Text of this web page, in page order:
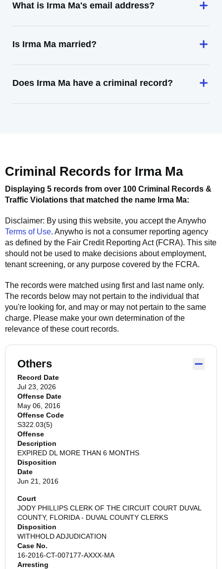
What is Irma Ma's email address?
Is Irma Ma married?
Does Irma Ma have a criminal record?
Criminal Records for Irma Ma
Displaying 5 records from over 100 Criminal Records &
Traffic Violations that matched the name Irma Ma:
Disclaimer: By using this website, you accept theAnywho
Terms of Use. Anywho is not a consumer reporting agency
as defined by the Fair Credit Reporting Act (FCRA). This site
should not be used to make decisions about employment,
tenant screening, or any purpose covered by the FCRA.
The records were matched using first and last name only.
The records below may not pertain to the individual that
you're looking for, and may or may not pertain to the same
charge. Please make your own determination of the
relevance of these court records.
Others
Record Date
Jul 23, 2026
Offense Date
May 06, 2016
Offense Code
S322.03(5)
Offense
Description
EXPIRED DL MORE THAN 6 MONTHS
Disposition
Date
Jun 21, 2016
Court
JODY PHILLIPS CLERK OF THE CIRCUIT COURT DUVAL
COUNTY, FLORIDA - DUVAL COUNTY CLERKS
Disposition
WITHHOLD ADJUDICATION
Case No.
16-2016-CT-007177-AXXX-MA
Arresting